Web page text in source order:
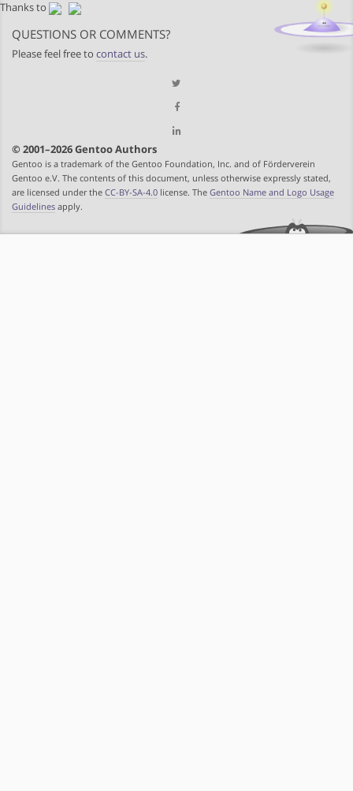
Thanks to
QUESTIONS OR COMMENTS?
Please feel free to contact us.
© 2001–2026 Gentoo Authors
Gentoo is a trademark of the Gentoo Foundation, Inc. and of Förderverein
Gentoo e.V. The contents of this document, unless otherwise expressly stated,
are licensed under the CC-BY-SA-4.0 license. The Gentoo Name and Logo Usage
Guidelines apply.